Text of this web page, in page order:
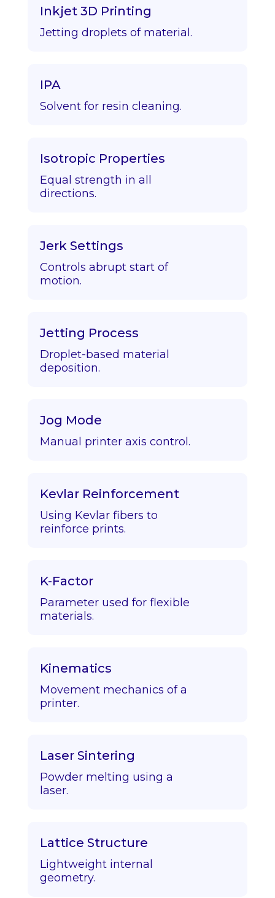
Inkjet 3D Printing
Jetting droplets of material.
IPA
Solvent for resin cleaning.
Isotropic Properties
Equal strength in all
directions.
Jerk Settings
Controls abrupt start of
motion.
Jetting Process
Droplet-based material
deposition.
Jog Mode
Manual printer axis control.
Kevlar Reinforcement
Using Kevlar fibers to
reinforce prints.
K-Factor
Parameter used for flexible
materials.
Kinematics
Movement mechanics of a
printer.
Laser Sintering
Powder melting using a
laser.
Lattice Structure
Lightweight internal
geometry.